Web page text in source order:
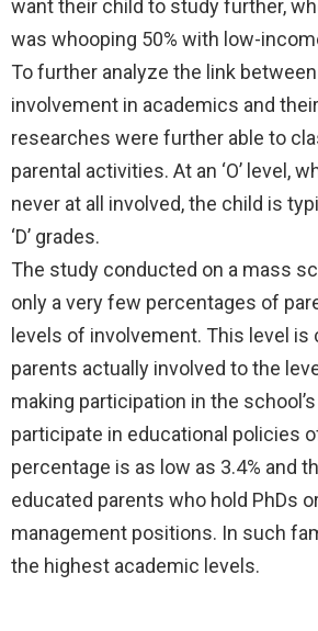
want their child to study further,
was whooping 50% with low-
To further analyze the link between
involvement in academics and
researches were further able to
parental activities. At an ‘O’ level,
never at all involved, the child is
‘D’ grades.
The study conducted on a mass
only a very few percentages of
levels of involvement. This level is
parents actually involved to the
making participation in the
participate in educational policies
percentage is as low as 3.4% and
educated parents who hold PhDs
management positions. In such
the highest academic levels.